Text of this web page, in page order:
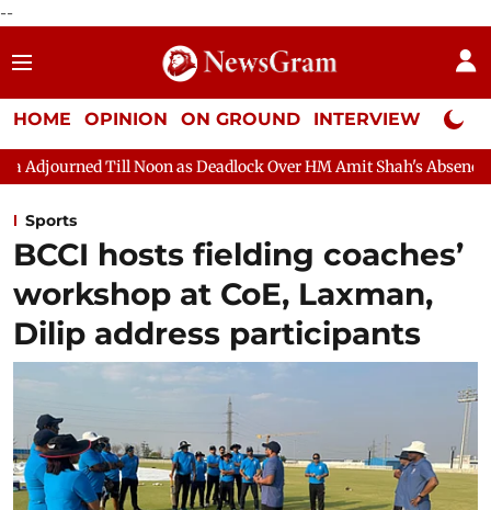
--
HOME OPINION ON GROUND INTERVIEW Neta
Noon as Deadlock Over HM Amit Shah's Absence Continues
Sports
BCCI hosts fielding coaches’
workshop at CoE, Laxman,
Dilip address participants